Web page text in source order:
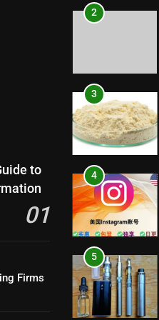
to
01
Firms
2
3
4
5